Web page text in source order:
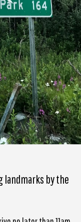
landmarks by the